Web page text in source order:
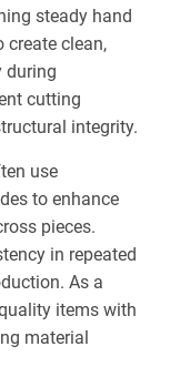
steady hand
clean,
during
cutting
integrity.
use
to enhance
pieces.
in repeated
As a
items with
material